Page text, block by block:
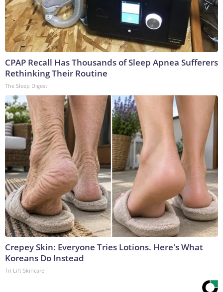
CPAP Recall Has Thousands of Sleep Apnea Sufferers
Rethinking Their Routine
The Sleep Digest
Crepey Skin: Everyone Tries Lotions. Here's What
Koreans Do Instead
Tri Lift Skincare